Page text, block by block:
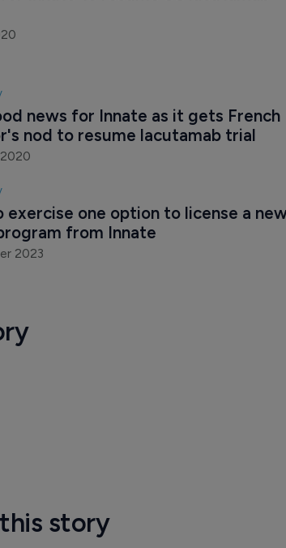
news for Innate as it gets French
nod to resume lacutamab trial
2023